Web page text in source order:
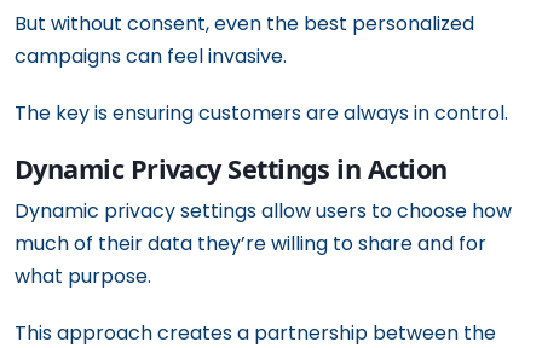
But without consent, even the best personalized
campaigns can feel invasive.
The key is ensuring customers are always in control.
Dynamic Privacy Settings in Action
Dynamic privacy settings allow users to choose how
much of their data they’re willing to share and for
what purpose.
This approach creates a partnership between the